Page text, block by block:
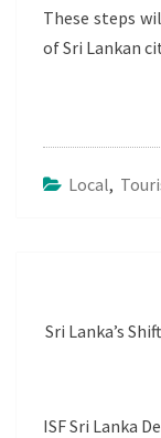
These steps
of Sri Lankan
Local,
Sri Lanka’s
ISF Sri Lanka